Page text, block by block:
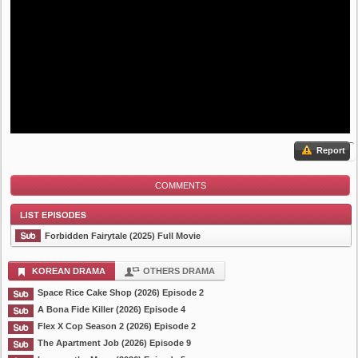
Report
COMMENTS
List Episode
Forbidden Fairytale (2025) Full Movie
KOREAN DRAMA OTHERS DRAMA
Space Rice Cake Shop (2026) Episode 2
A Bona Fide Killer (2026) Episode 4
Flex X Cop Season 2 (2026) Episode 2
The Apartment Job (2026) Episode 9